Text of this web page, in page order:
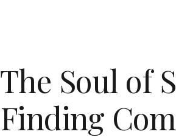
The Soul of
Finding